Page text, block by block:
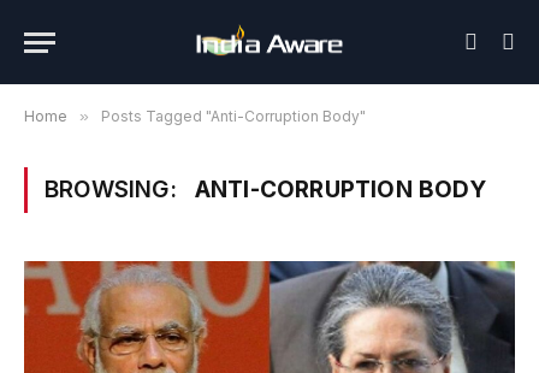
Home » Posts Tagged "Anti-Corruption Body"
BROWSING: ANTI-CORRUPTION BODY